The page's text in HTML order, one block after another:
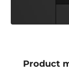
Product